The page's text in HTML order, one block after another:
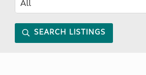
SEARCH LISTINGS